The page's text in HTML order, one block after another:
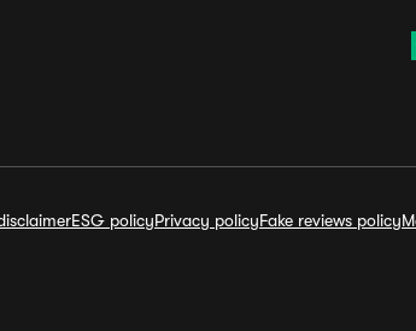
ESG policyPrivacy policyFake reviews policy